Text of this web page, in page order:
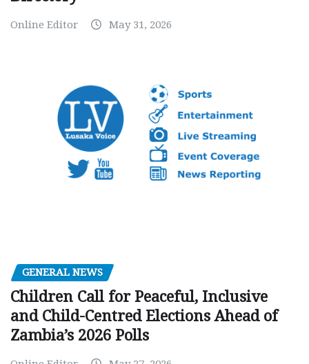
Online Editor May 31, 2026
GENERAL NEWS
Children Call for Peaceful, Inclusive
and Child-Centred Elections Ahead of
Zambia’s 2026 Polls